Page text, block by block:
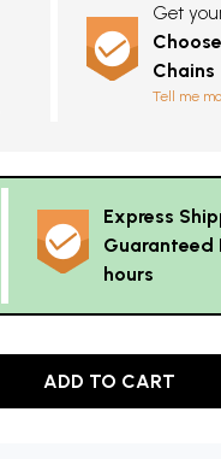
Get
Chains
Tell me
Express
Guaranteed
hours
ADD TO CART